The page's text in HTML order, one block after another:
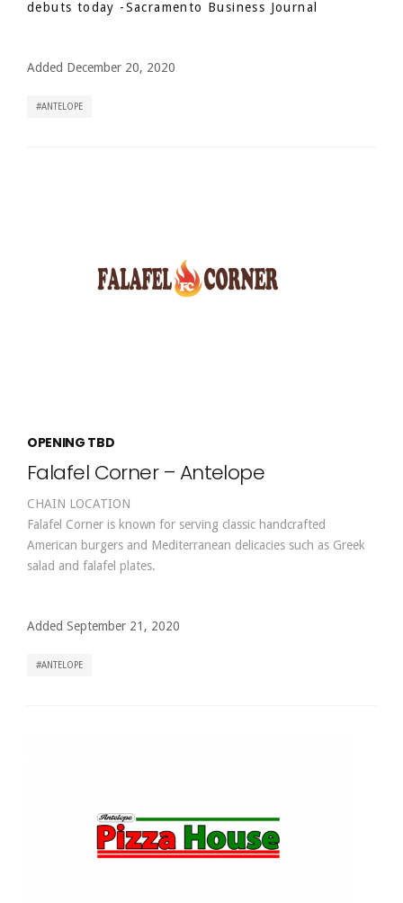
debuts today -Sacramento Business Journal
Added December 20, 2020
ANTELOPE
OPENING TBD
Falafel Corner – Antelope
CHAIN LOCATION
Falafel Corner is known for serving classic handcrafted
American burgers and Mediterranean delicacies such as Greek
salad and falafel plates.
Added September 21, 2020
ANTELOPE